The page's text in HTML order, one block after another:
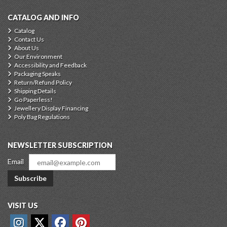
CATALOG AND INFO
Catalog
Contact Us
About Us
Our Environment
Accessibility and Feedback
Packaging Speaks
Return/Refund Policy
Shipping Details
Go Paperless!
Jewellery Display Financing
Poly Bag Regulations
NEWSLETTER SUBSCRIPTION
Email
Subscribe
VISIT US